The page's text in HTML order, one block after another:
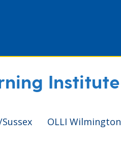
Institute
OLLI Wilmington